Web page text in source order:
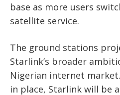
base as more users
satellite service.
The ground stations
Starlink’s broader
Nigerian internet
in place, Starlink will be